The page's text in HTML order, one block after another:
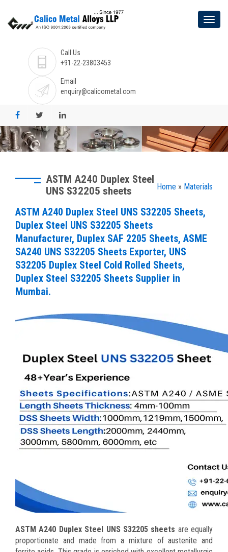
Call Us
+91-22-23803453
Email
enquiry@calicometal.com
Home » Materials
ASTM A240 Duplex Steel
UNS S32205 sheets
ASTM A240 Duplex Steel UNS S32205 Sheets,
Duplex Steel UNS S32205 Sheets
Manufacturer, Duplex SAF 2205 Sheets, ASME
SA240 UNS S32205 Sheets Exporter, UNS
S32205 Duplex Steel Cold Rolled Sheets,
Duplex Steel S32205 Sheets Supplier in
Mumbai.
ASTM A240 Duplex Steel UNS S32205 sheets are equally
proportionate and made from a mixture of austenite and